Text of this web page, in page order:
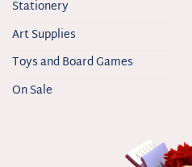
Stationery
Art Supplies
Toys and Board Games
On Sale